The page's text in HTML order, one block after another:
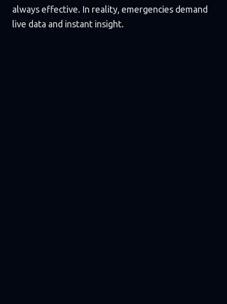
always effective. In reality, emergencies demand
live data and instant insight.